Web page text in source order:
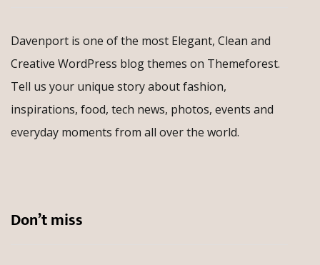
Davenport is one of the most Elegant, Clean and
Creative WordPress blog themes on Themeforest.
Tell us your unique story about fashion,
inspirations, food, tech news, photos, events and
everyday moments from all over the world.
Don’t miss